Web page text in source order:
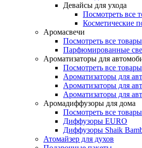
Девайсы для ухода
Посмотреть все
Косметические
Аромасвечи
Посмотреть все товары
Парфюмированные
Ароматизаторы для
Посмотреть все товары
Ароматизаторы для
Ароматизаторы для
Ароматизаторы для
Аромадиффузоры для дома
Посмотреть все товары
Диффузоры EURO
Диффузоры Shaik
Атомайзер для духов